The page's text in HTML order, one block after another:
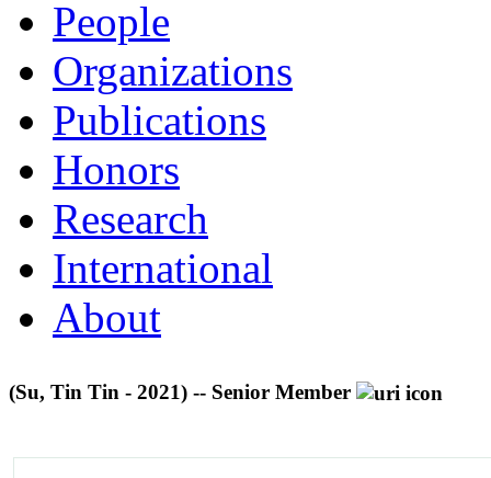
People
Organizations
Publications
Honors
Research
International
About
(Su, Tin Tin - 2021) -- Senior Member